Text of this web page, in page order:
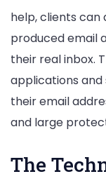
help, clients can
produced email
their real inbox.
applications
their email
and large
The